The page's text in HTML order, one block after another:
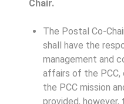
Chair.
The Postal Co-
shall have the
management and
affairs of the
the PCC mission
provided,